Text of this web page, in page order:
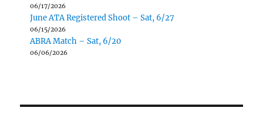
06/17/2026
June ATA Registered Shoot – Sat, 6/27
06/15/2026
ABRA Match – Sat, 6/20
06/06/2026